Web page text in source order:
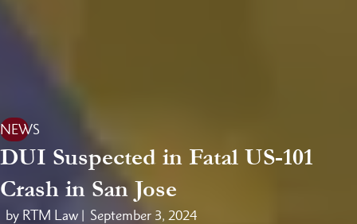
NEWS
DUI Suspected in Fatal US-101
Crash in San Jose
by RTM Law | September 3, 2024